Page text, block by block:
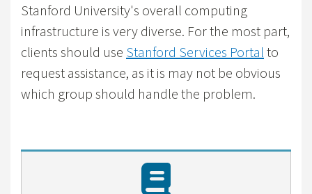
Stanford University's overall computing
infrastructure is very diverse. For the most part,
clients should use Stanford Services Portalto
request assistance, as it is may not be obvious
which group should handle the problem.